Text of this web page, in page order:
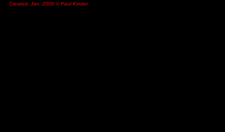
Created: Jan. 2000 © Paul Kinder